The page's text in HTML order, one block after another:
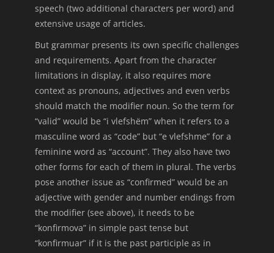
speech (two additional characters per word) and
extensive usage of articles.
But grammar presents its own specific challenges
and requirements. Apart from the character
limitations in display, it also requires more
context as pronouns, adjectives and even verbs
should match the modifier noun. So the term for
“valid” would be “i vlefshëm” when it refers to a
masculine word as “code” but “e vlefshme” for a
feminine word as “account”. They also have two
other forms for each of them in plural. The verbs
pose another issue as “confirmed” would be an
adjective with gender and number endings from
the modifier (see above), it needs to be
“konfirmova” in simple past tense but
“konfirmuar” if it is the past participle as in